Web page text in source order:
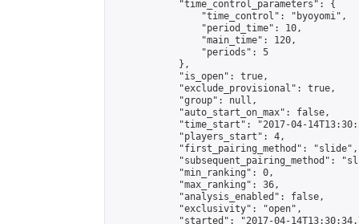
            "time_control_parameters": {
                "time_control": "byoyomi",
                "period_time": 10,
                "main_time": 120,
                "periods": 5
            },
            "is_open": true,
            "exclude_provisional": true,
            "group": null,
            "auto_start_on_max": false,
"time_start": "2017-04-
            "players_start": 4,
            "first_pairing_method": "slide",
"subsequent_pairing_method":
            "min_ranking": 0,
            "max_ranking": 36,
            "analysis_enabled": false,
            "exclusivity": "open",
"started": "2017-04-